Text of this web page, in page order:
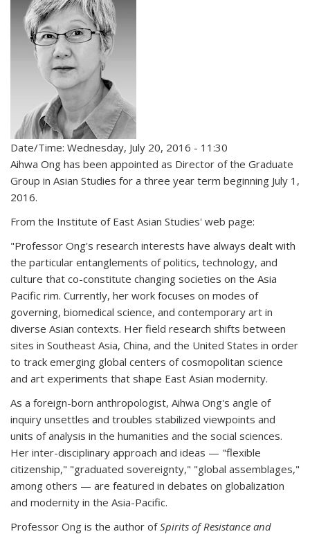
Date/Time: Wednesday, July 20, 2016 - 11:30
Aihwa Ong has been appointed as Director of the Graduate
Group in Asian Studies for a three year term beginning July 1,
2016.
From the Institute of East Asian Studies' web page:
"Professor Ong's research interests have always dealt with
the particular entanglements of politics, technology, and
culture that co-constitute changing societies on the Asia
Pacific rim. Currently, her work focuses on modes of
governing, biomedical science, and contemporary art in
diverse Asian contexts. Her field research shifts between
sites in Southeast Asia, China, and the United States in order
to track emerging global centers of cosmopolitan science
and art experiments that shape East Asian modernity.
As a foreign-born anthropologist, Aihwa Ong's angle of
inquiry unsettles and troubles stabilized viewpoints and
units of analysis in the humanities and the social sciences.
Her inter-disciplinary approach and ideas — "flexible
citizenship," "graduated sovereignty," "global assemblages,"
among others — are featured in debates on globalization
and modernity in the Asia-Pacific.
Professor Ong is the author ofSpirits of Resistance and